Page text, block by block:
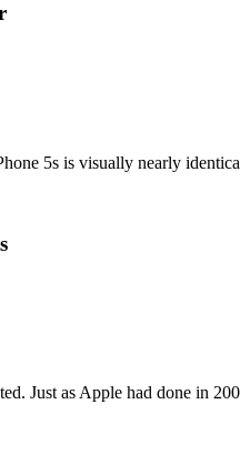
5s is visually nearly
Just as Apple had done in